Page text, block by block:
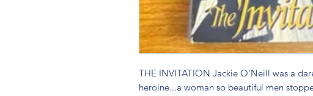
THE INVITATION Jackie O'Neill was a
heroine...a woman so beautiful men